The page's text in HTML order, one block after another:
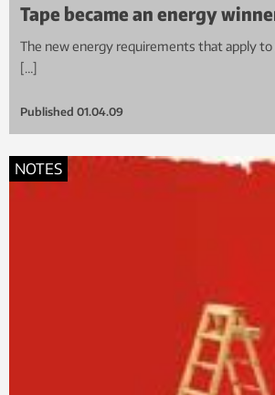
Tape became an energy
The new energy requirements that apply to
[…]
Published 01.04.09
NOTES